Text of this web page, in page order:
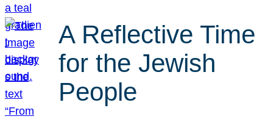
A Reflective Time
for the Jewish
People